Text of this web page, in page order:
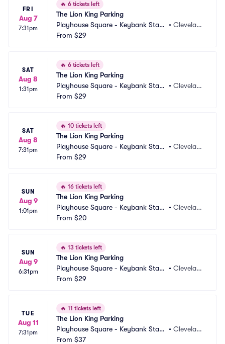
FRI
Aug 7
7:31pm
🔥 6 tickets left
The Lion King Parking
Playhouse Square - Keybank State
Theatre Parking
• Clevelan
From $29
SAT
Aug 8
1:31pm
🔥 6 tickets left
The Lion King Parking
Playhouse Square - Keybank State
Theatre Parking
• Clevelan
From $29
SAT
Aug 8
7:31pm
🔥 10 tickets left
The Lion King Parking
Playhouse Square - Keybank State
Theatre Parking
• Clevelan
From $29
SUN
Aug 9
1:01pm
🔥 16 tickets left
The Lion King Parking
Playhouse Square - Keybank State
Theatre Parking
• Clevelan
From $20
SUN
Aug 9
6:31pm
🔥 13 tickets left
The Lion King Parking
Playhouse Square - Keybank State
Theatre Parking
• Clevelan
From $29
TUE
Aug 11
7:31pm
🔥 11 tickets left
The Lion King Parking
Playhouse Square - Keybank State
Theatre Parking
• Clevelan
From $37